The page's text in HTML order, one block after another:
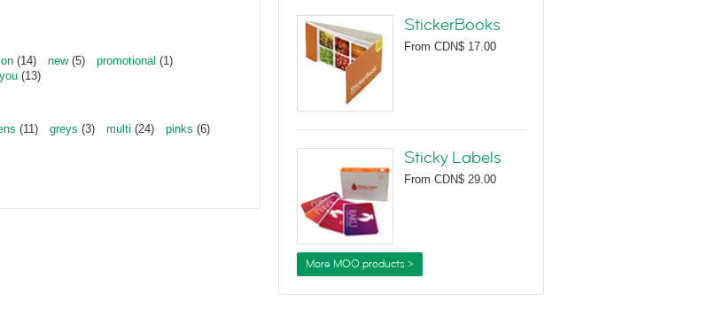
(14) new(5) promotional (1)
you (13)
(11) greys (3) multi (24) pinks (6)
StickerBooks
From CDN$ 17.00
Sticky Labels
From CDN$ 29.00
More MOO products >